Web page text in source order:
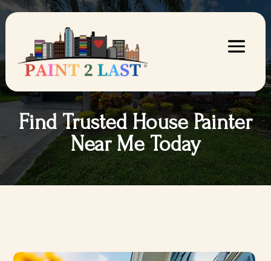
Find Trusted House Painter
Near Me Today